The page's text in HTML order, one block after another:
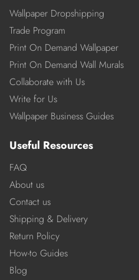
Wallpaper Dropshipping
Trade Program
Print On Demand Wallpaper
Print On Demand Wall Murals
Collaborate with Us
Write for Us
Wallpaper Business Guides
Useful Resources
FAQ
About us
Contact us
Shipping & Delivery
Return Policy
How-to Guides
Blog